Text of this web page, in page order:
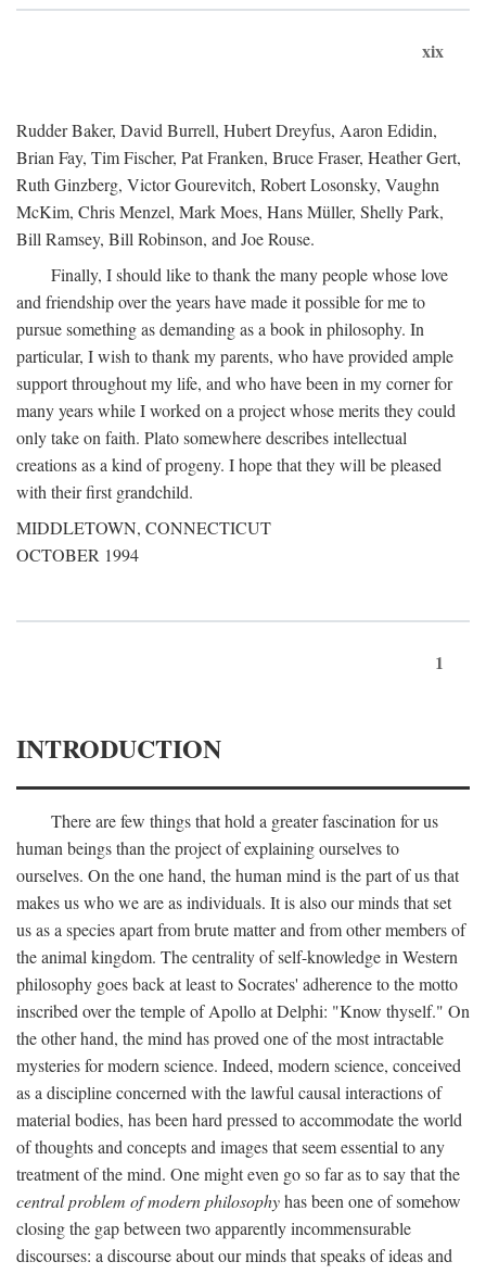
xix
Rudder Baker, David Burrell, Hubert Dreyfus, Aaron Edidin,
Brian Fay, Tim Fischer, Pat Franken, Bruce Fraser, Heather Gert,
Ruth Ginzberg, Victor Gourevitch, Robert Losonsky, Vaughn
McKim, Chris Menzel, Mark Moes, Hans Müller, Shelly Park,
Bill Ramsey, Bill Robinson, and Joe Rouse.
Finally, I should like to thank the many people whose love
and friendship over the years have made it possible for me to
pursue something as demanding as a book in philosophy. In
particular, I wish to thank my parents, who have provided ample
support throughout my life, and who have been in my corner for
many years while I worked on a project whose merits they could
only take on faith. Plato somewhere describes intellectual
creations as a kind of progeny. I hope that they will be pleased
with their first grandchild.
MIDDLETOWN, CONNECTICUT
OCTOBER 1994
1
INTRODUCTION
There are few things that hold a greater fascination for us
human beings than the project of explaining ourselves to
ourselves. On the one hand, the human mind is the part of us that
makes us who we are as individuals. It is also our minds that set
us as a species apart from brute matter and from other members of
the animal kingdom. The centrality of self-knowledge in Western
philosophy goes back at least to Socrates' adherence to the motto
inscribed over the temple of Apollo at Delphi: "Know thyself." On
the other hand, the mind has proved one of the most intractable
mysteries for modern science. Indeed, modern science, conceived
as a discipline concerned with the lawful causal interactions of
material bodies, has been hard pressed to accommodate the world
of thoughts and concepts and images that seem essential to any
treatment of the mind. One might even go so far as to say that the
central problem of modern philosophyhas been one of somehow
closing the gap between two apparently incommensurable
discourses: a discourse about our minds that speaks of ideas and